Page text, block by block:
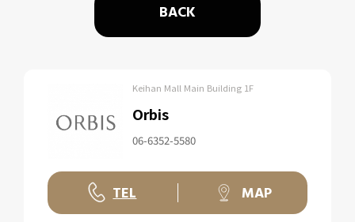
BACK
Keihan Mall Main Building 1F
Orbis
06-6352-5580
TEL MAP